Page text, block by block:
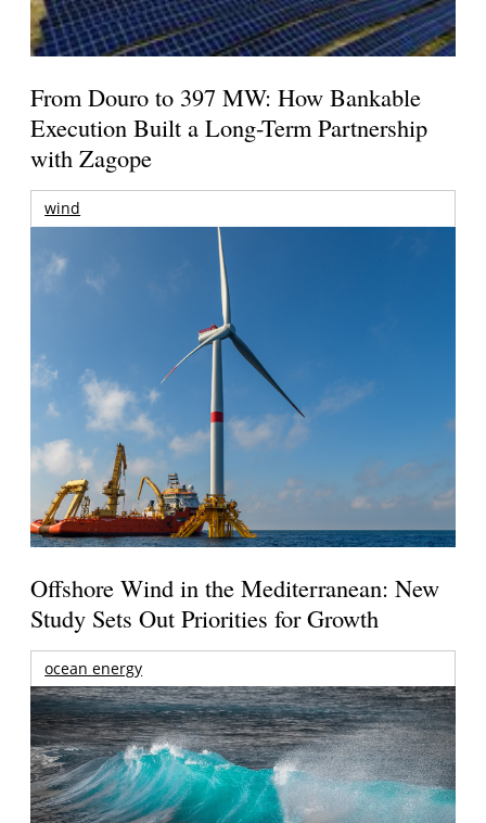
From Douro to 397 MW: How Bankable
Execution Built a Long-Term Partnership
with Zagope
wind
Offshore Wind in the Mediterranean: New
Study Sets Out Priorities for Growth
ocean energy